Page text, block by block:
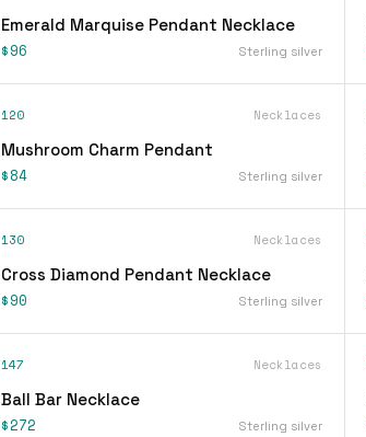
Emerald Marquise Pendant Necklace
$96 Sterling silver
120 Necklaces
Mushroom Charm Pendant
$84 Sterling silver
130 Necklaces
Cross Diamond Pendant Necklace
$90 Sterling silver
147 Necklaces
Ball Bar Necklace
$272 Sterling silver